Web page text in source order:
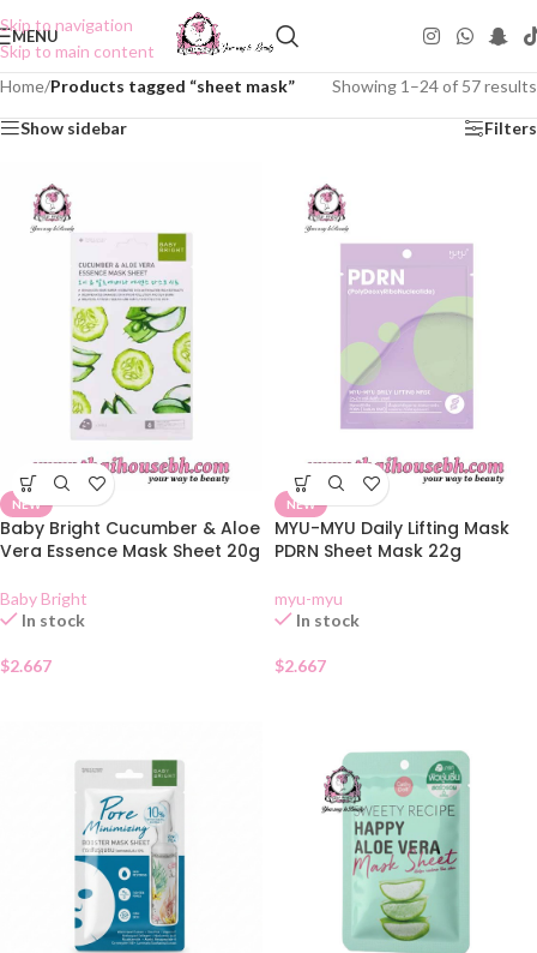
Skip to navigation
Skip to main content
MENU
Home/Products tagged “sheet mask” Showing 1–24 of 57 results
Show sidebar Filters
NEW
Baby Bright Cucumber & Aloe
Vera Essence Mask Sheet 20g
Baby Bright
In stock
$2.667
NEW
MYU-MYU Daily Lifting Mask
PDRN Sheet Mask 22g
myu-myu
In stock
$2.667